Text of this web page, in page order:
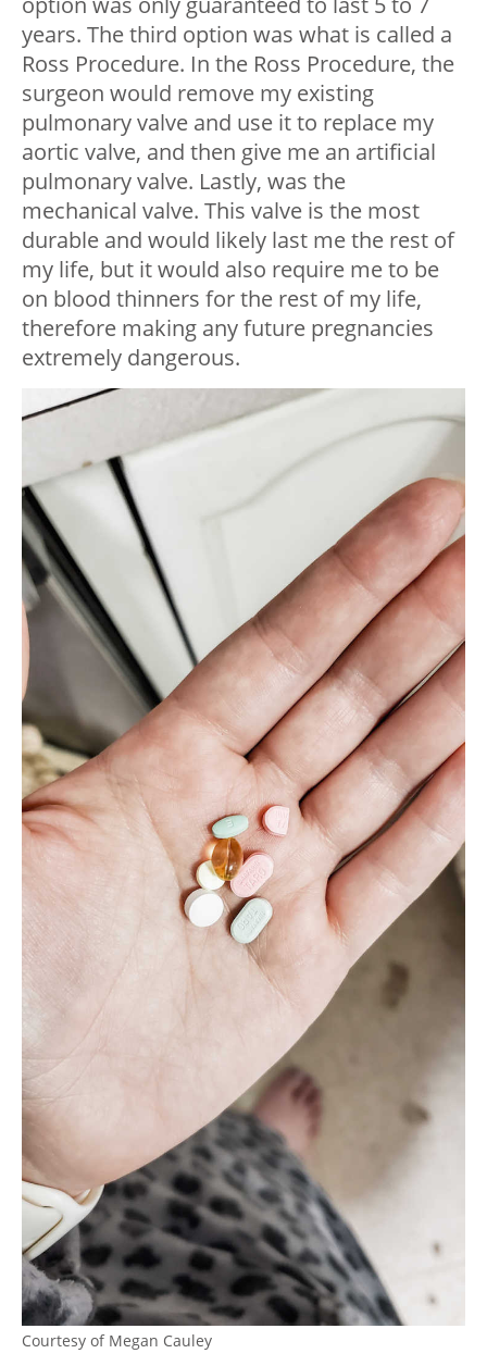
years. The third option was what is called a
Ross Procedure. In the Ross Procedure, the
surgeon would remove my existing
pulmonary valve and use it to replace my
aortic valve, and then give me an artificial
pulmonary valve. Lastly, was the
mechanical valve. This valve is the most
durable and would likely last me the rest of
my life, but it would also require me to be
on blood thinners for the rest of my life,
therefore making any future pregnancies
extremely dangerous.
Courtesy of Megan Cauley